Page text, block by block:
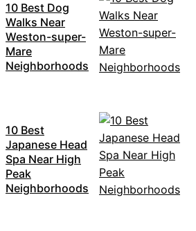
10 Best Dog
Walks Near
Weston-super-
Mare
Neighborhoods
10 Best
Japanese Head
Spa Near High
Peak
Neighborhoods